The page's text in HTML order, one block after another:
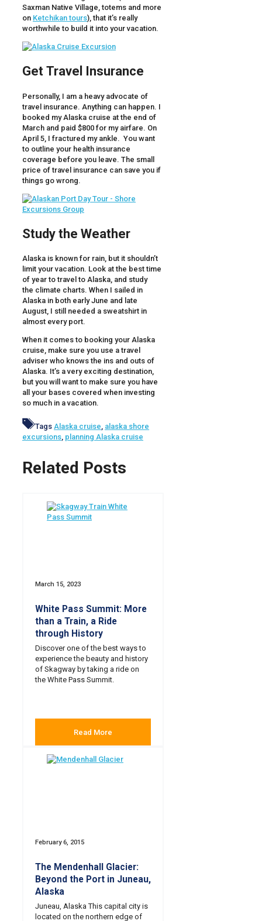
Saxman Native Village, totems and more
on Ketchikan tours), that it’s really
worthwhile to build it into your vacation.
Get Travel Insurance
Personally, I am a heavy advocate of
travel insurance. Anything can happen. I
booked my Alaska cruise at the end of
March and paid $800 for my airfare. On
April 5, I fractured my ankle. You want
to outline your health insurance
coverage before you leave. The small
price of travel insurance can save you if
things go wrong.
Study the Weather
Alaska is known for rain, but it shouldn’t
limit your vacation. Look at the best time
of year to travel to Alaska, and study
the climate charts. When I sailed in
Alaska in both early June and late
August, I still needed a sweatshirt in
almost every port.
When it comes to booking your Alaska
cruise, make sure you use a travel
adviser who knows the ins and outs of
Alaska. It’s a very exciting destination,
but you will want to make sure you have
all your bases covered when investing
so much in a vacation.
TagsAlaska cruise, alaska shore
excursions, planning Alaska cruise
Related Posts
March 15, 2023
White Pass Summit: More
than a Train, a Ride
through History
Discover one of the best ways to
experience the beauty and history
of Skagway by taking a ride on
the White Pass Summit.
Read More
February 6, 2015
The Mendenhall Glacier:
Beyond the Port in Juneau,
Alaska
Juneau, Alaska This capital city is
located on the northern edge of